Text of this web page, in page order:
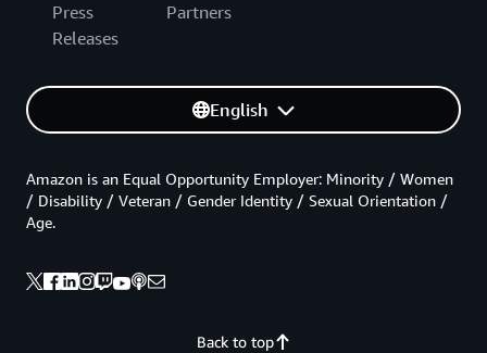
Press
Releases
Partners
English
Back to top
Amazon is an Equal Opportunity Employer: Minority / Women
/ Disability / Veteran / Gender Identity / Sexual Orientation /
Age.